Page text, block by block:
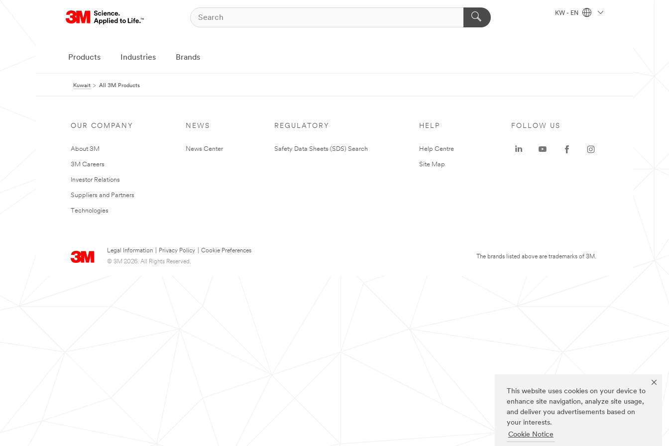
This website uses cookies on your device to
enhance site navigation, analyze site usage,
and deliver you advertisements based on
your interests.
Cookie Notice
KW - EN
Products Industries Brands
Kuwait All 3M Products
OUR COMPANY
About 3M
3M Careers
Investor Relations
Suppliers and Partners
Technologies
NEWS
News Center
REGULATORY
Safety Data Sheets (SDS) Search
HELP
Help Centre
Site Map
Legal Information Privacy Policy
Cookie Preferences
© 3M 2026. All Rights Reserved.
FOLLOW US
The brands listed above are trademarks of 3M.